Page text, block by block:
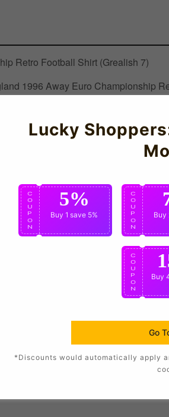
Retro Football Shirt (Grealish 7)
1996 Away Euro Championship
Lucky
C
O
U
P
O
N
5%
Buy 1 save 5%
C
O
U
P
O
N
Buy
C
O
U
P
O
N
Buy
Go
*Discounts would automatically apply